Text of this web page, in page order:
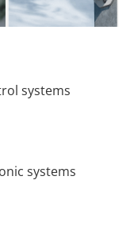
systems
systems